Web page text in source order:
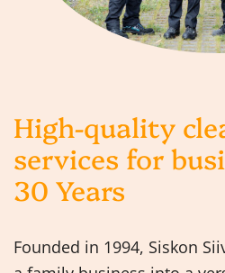
High-quality
services for
30 Years
Founded in 1994, Siskon